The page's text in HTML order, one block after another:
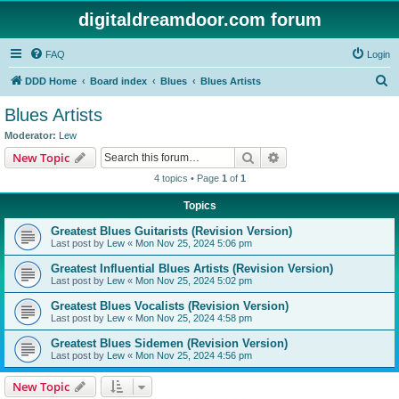
digitaldreamdoor.com forum
FAQ Login
DDD Home Board index Blues Blues Artists
Blues Artists
Moderator: Lew
New Topic Search
4 topics • Page 1 of 1
Topics
Greatest Blues Guitarists (Revision Version)
Last post by Lew « Mon Nov 25, 2024 5:06 pm
Greatest Influential Blues Artists (Revision Version)
Last post by Lew « Mon Nov 25, 2024 5:02 pm
Greatest Blues Vocalists (Revision Version)
Last post by Lew « Mon Nov 25, 2024 4:58 pm
Greatest Blues Sidemen (Revision Version)
Last post by Lew « Mon Nov 25, 2024 4:56 pm
New Topic